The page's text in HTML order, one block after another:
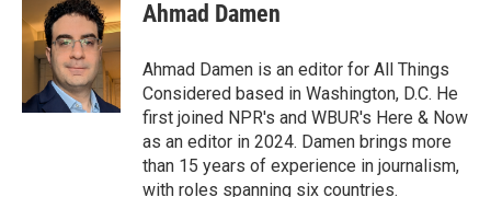
Ahmad Damen
Ahmad Damen is an editor for All Things
Considered based in Washington, D.C. He
first joined NPR's and WBUR's Here & Now
as an editor in 2024. Damen brings more
than 15 years of experience in journalism,
with roles spanning six countries.